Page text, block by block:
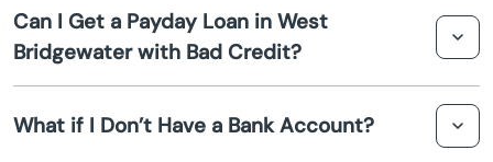
Ashfield
obtained via an online application process. They are
designed to provide a quick cash advance to cover
Can I Get a Payday Loan in West
Bridgewater with Bad Credit?
loans to individuals with bad credit. These loans focus
What if I Don’t Have a Bank Account?